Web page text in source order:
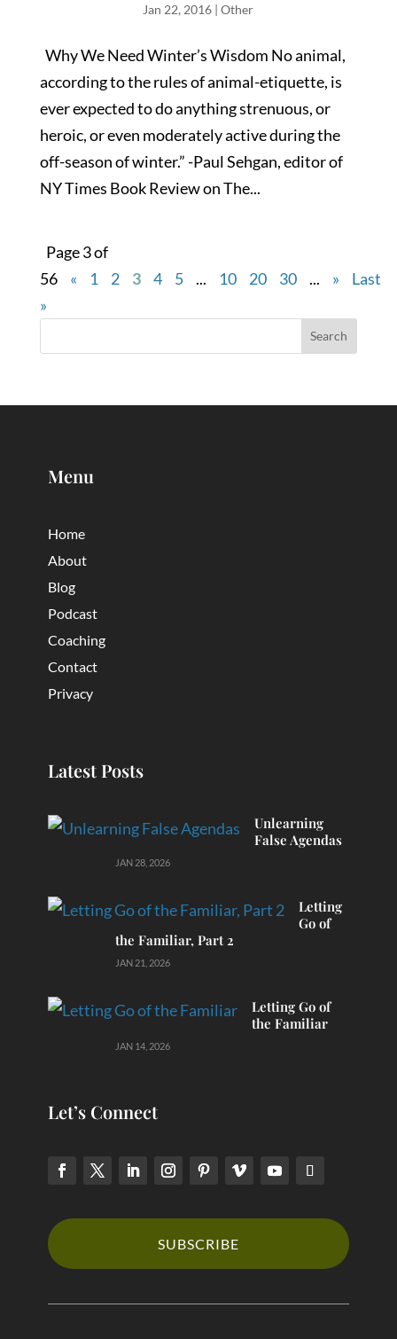
Jan 22, 2016 |Other
Why We Need Winter’s Wisdom No animal,
according to the rules of animal-etiquette, is
ever expected to do anything strenuous, or
heroic, or even moderately active during the
off-season of winter.” -Paul Sehgan, editor of
NY Times Book Review on The...
Page 3 of
56
« 1 2 3 4 5 ... 10 20 30 ... »
Last
»
Menu
Home
About
Blog
Podcast
Coaching
Contact
Privacy
Latest Posts
Unlearning
False Agendas
JAN 28, 2026
Letting
Go of
the Familiar, Part 2
JAN 21, 2026
Letting Go of
the Familiar
JAN 14, 2026
Let’s Connect
SUBSCRIBE